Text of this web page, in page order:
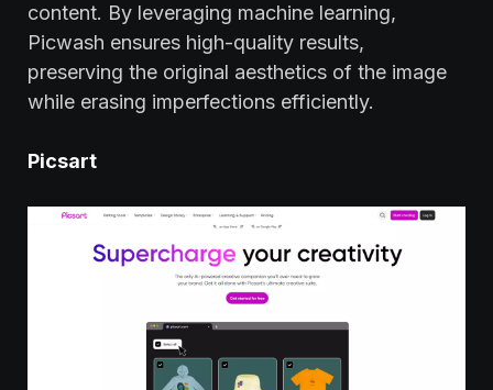
content. By leveraging machine learning,
Picwash ensures high-quality results,
preserving the original aesthetics of the image
while erasing imperfections efficiently.
Picsart